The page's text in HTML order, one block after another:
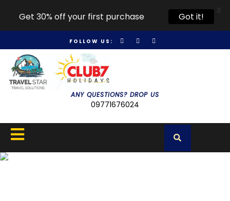
FOLLOW US:
ANY QUESTIONS? DROP US
09771676024
Get 30% off your first purchase Got it!
X